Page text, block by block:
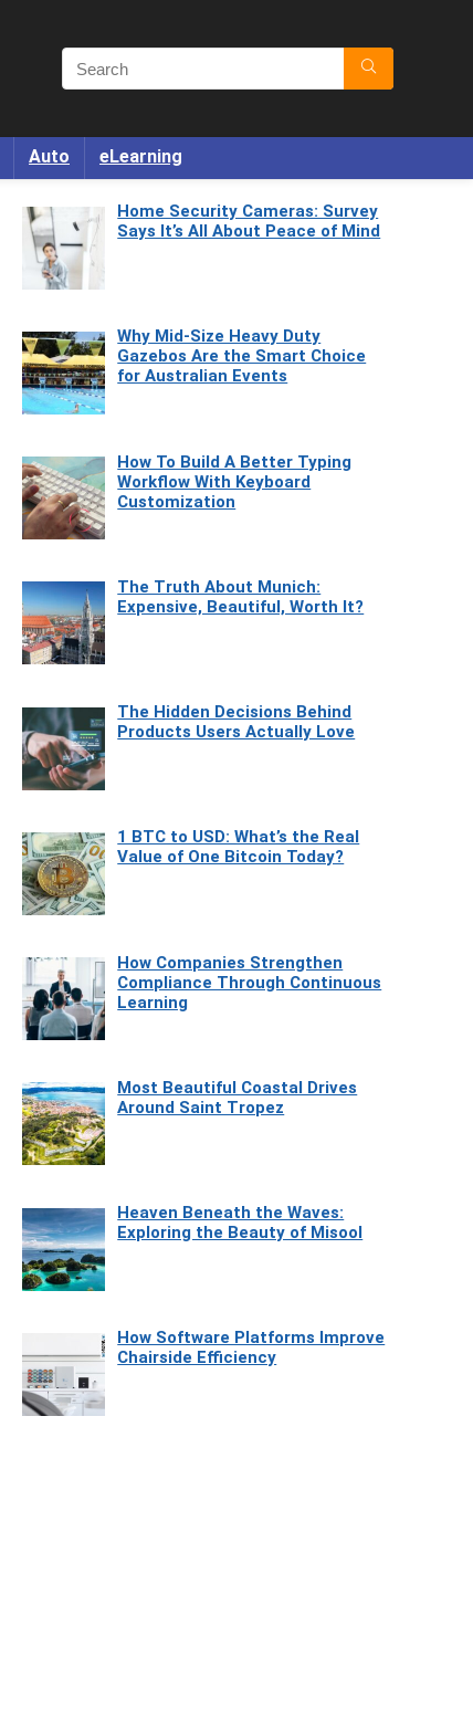
Auto eLearning
Home Security Cameras: Survey
Says It’s All About Peace of Mind
Why Mid-Size Heavy Duty
Gazebos Are the Smart Choice
for Australian Events
How To Build A Better Typing
Workflow With Keyboard
Customization
The Truth About Munich:
Expensive, Beautiful, Worth It?
The Hidden Decisions Behind
Products Users Actually Love
1 BTC to USD: What’s the Real
Value of One Bitcoin Today?
How Companies Strengthen
Compliance Through Continuous
Learning
Most Beautiful Coastal Drives
Around Saint Tropez
Heaven Beneath the Waves:
Exploring the Beauty of Misool
How Software Platforms Improve
Chairside Efficiency